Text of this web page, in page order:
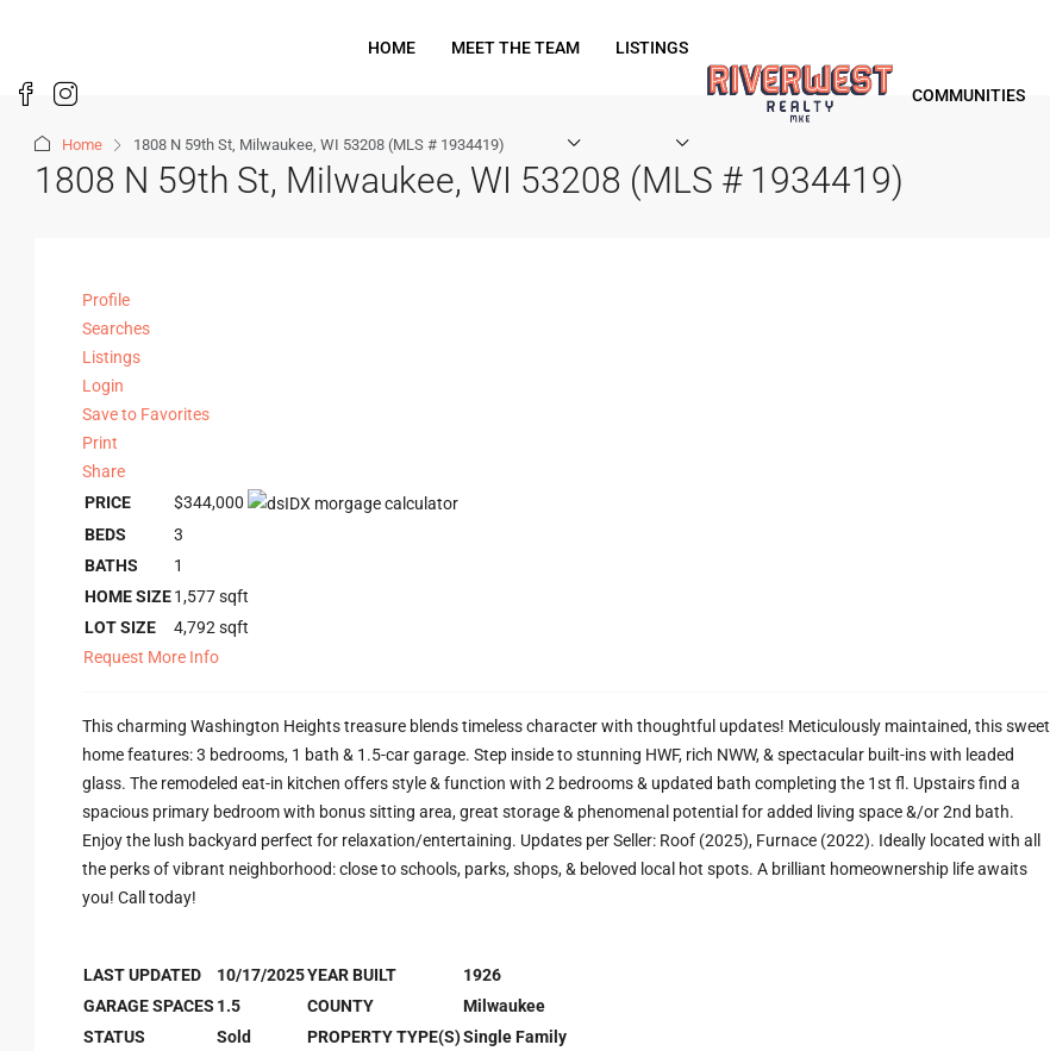
HOME MEET THE TEAM LISTINGS
COMMUNITIES
Home 1808 N 59th St, Milwaukee, WI 53208 (MLS # 1934419)
1808 N 59th St, Milwaukee, WI 53208 (MLS # 1934419)
Profile
Searches
Listings
Login
Save to Favorites
Print
Share
PRICE
$344,000
BEDS
3
BATHS
1
HOME SIZE1,577sqft
LOT SIZE
4,792 sqft
Request More Info
This charming Washington Heights treasure blends timeless character with thoughtful updates! Meticulously maintained, this sweet
home features: 3 bedrooms, 1 bath & 1.5-car garage. Step inside to stunning HWF, rich NWW, & spectacular built-ins with leaded
glass. The remodeled eat-in kitchen offers style & function with 2 bedrooms & updated bath completing the 1st fl. Upstairs find a
spacious primary bedroom with bonus sitting area, great storage & phenomenal potential for added living space &/or 2nd bath.
Enjoy the lush backyard perfect for relaxation/entertaining. Updates per Seller: Roof (2025), Furnace (2022). Ideally located with all
the perks of vibrant neighborhood: close to schools, parks, shops, & beloved local hot spots. A brilliant homeownership life awaits
you! Call today!
LAST UPDATED 10/17/2025YEAR BUILT
1926
GARAGE SPACES 1.5 COUNTY
Milwaukee
STATUS
Sold PROPERTY TYPE(S)Single Family